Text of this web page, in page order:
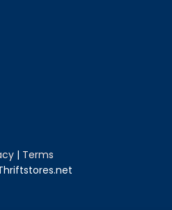
| Terms